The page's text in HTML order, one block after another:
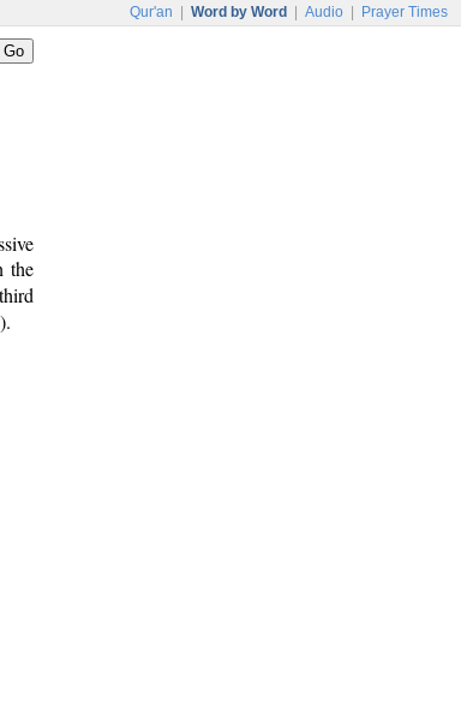
Qur'an Word by Word Audio Prayer Times
the
).